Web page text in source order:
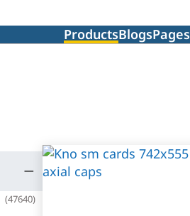
ProductsBlogsPages
(47640)